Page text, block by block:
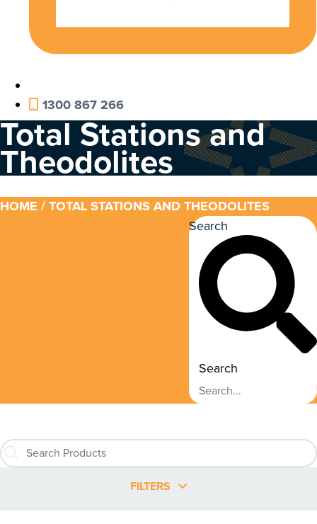
1300 867 266
Total Stations and
Theodolites
HOME / TOTAL STATIONS AND THEODOLITES
Search
Search
FILTERS